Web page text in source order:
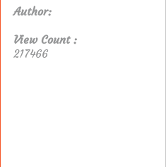
Author:
View Count :
217466